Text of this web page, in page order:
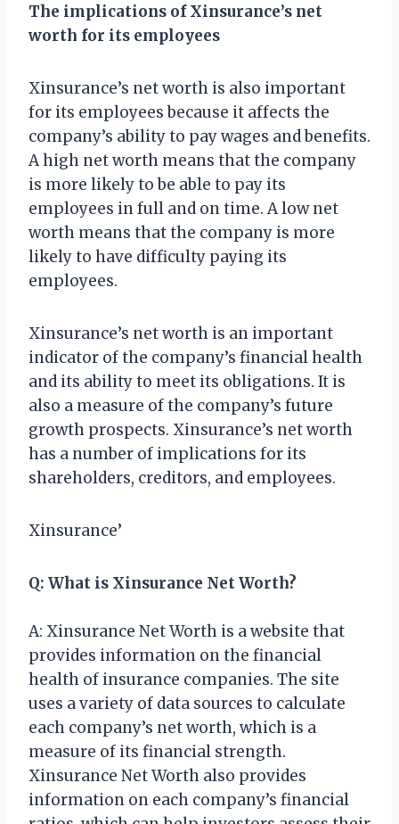
The implications of Xinsurance’s net
worth for its employees
Xinsurance’s net worth is also important
for its employees because it affects the
company’s ability to pay wages and benefits.
A high net worth means that the company
is more likely to be able to pay its
employees in full and on time. A low net
worth means that the company is more
likely to have difficulty paying its
employees.
Xinsurance’s net worth is an important
indicator of the company’s financial health
and its ability to meet its obligations. It is
also a measure of the company’s future
growth prospects. Xinsurance’s net worth
has a number of implications for its
shareholders, creditors, and employees.
Xinsurance’
Q: What is Xinsurance Net Worth?
A: Xinsurance Net Worth is a website that
provides information on the financial
health of insurance companies. The site
uses a variety of data sources to calculate
each company’s net worth, which is a
measure of its financial strength.
Xinsurance Net Worth also provides
information on each company’s financial